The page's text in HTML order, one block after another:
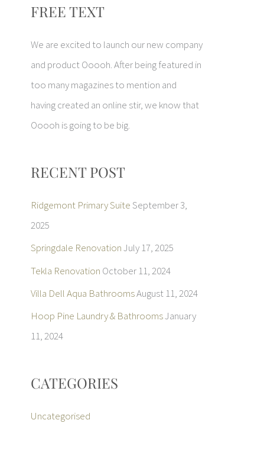
c
h
f
o
r
FREE TEXT
We are excited to launch our new company
and product Ooooh. After being featured in
too many magazines to mention and
having created an online stir, we know that
Ooooh is going to be big.
RECENT POST
Ridgemont Primary SuiteSeptember 3,
2025
Springdale RenovationJuly 17, 2025
Tekla Renovation October 11, 2024
Villa Dell Aqua BathroomsAugust 11, 2024
Hoop Pine Laundry & BathroomsJanuary
11, 2024
CATEGORIES
Uncategorised